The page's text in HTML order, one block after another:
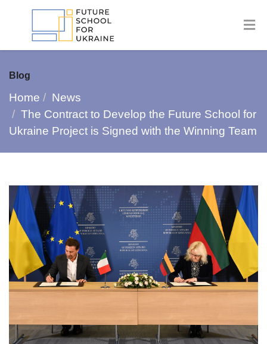
Blog
Home
News
The Contract to Develop the Future School for
Ukraine Project is Signed with the Winning Team